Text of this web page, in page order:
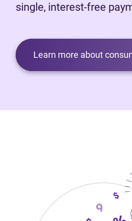
single, interest-free
Learn more about